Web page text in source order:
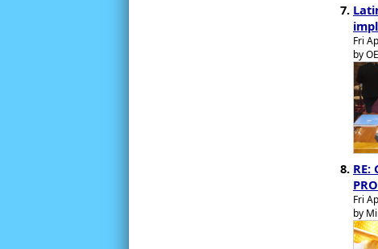
Fri
by
RE:
Fri
by